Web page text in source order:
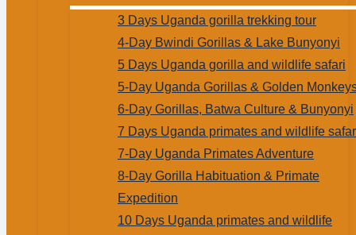
3 Days Uganda gorilla trekking tour
4-Day Bwindi Gorillas & Lake Bunyonyi
5 Days Uganda gorilla and wildlife safari
5-Day Uganda Gorillas & Golden
6-Day Gorillas, Batwa Culture & Bunyonyi
7 Days Uganda primates and wildlife
7-Day Uganda Primates Adventure
8-Day Gorilla Habituation & Primate
Expedition
10 Days Uganda primates and wildlife